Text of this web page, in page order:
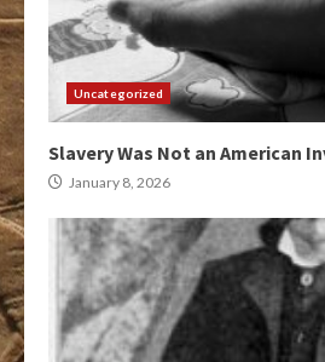
Uncategorized
Slavery Was Not an American
January 8, 2026